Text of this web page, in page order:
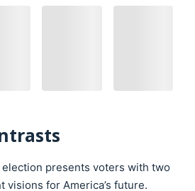
presents voters with two
for America’s future.